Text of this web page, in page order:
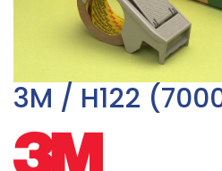
3M / H122